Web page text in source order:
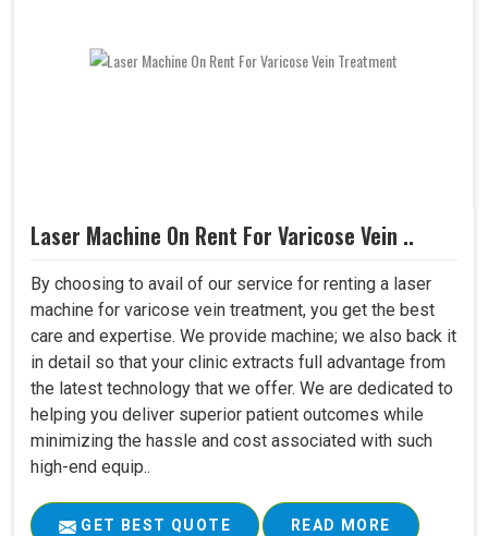
Laser Machine On Rent For Varicose Vein ..
By choosing to avail of our service for renting a laser
machine for varicose vein treatment, you get the best
care and expertise. We provide machine; we also back it
in detail so that your clinic extracts full advantage from
the latest technology that we offer. We are dedicated to
helping you deliver superior patient outcomes while
minimizing the hassle and cost associated with such
high-end equip..
GET BEST QUOTE READ MORE